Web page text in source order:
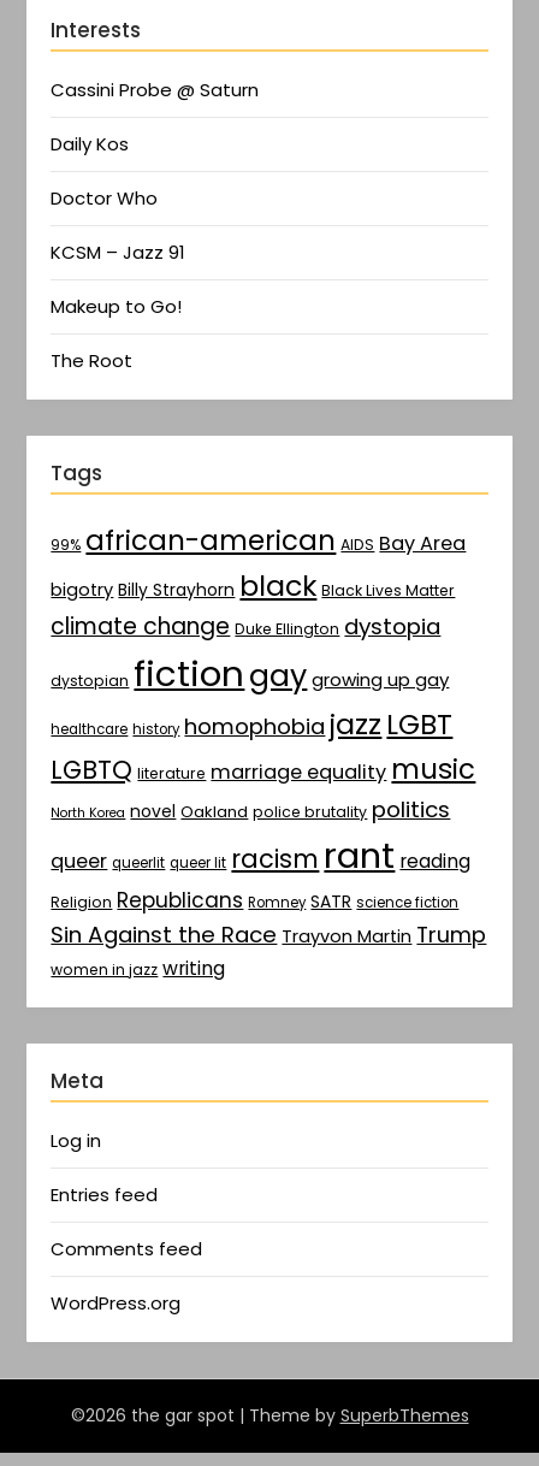
Interests
Cassini Probe @ Saturn
Daily Kos
Doctor Who
KCSM – Jazz 91
Makeup to Go!
The Root
Tags
99% african-american AIDS Bay Area
bigotry Billy Strayhorn black Black Lives Matter
climate change Duke Ellington dystopia
dystopian fictiongay growing up gay
healthcare history homophobia jazz LGBT
LGBTQ literature marriage equality music
North Korea novel Oakland police brutality politics
queer queerlit queer lit racism rant reading
Religion Republicans Romney SATR science fiction
Sin Against the Race Trayvon Martin Trump
women in jazz writing
Meta
Log in
Entries feed
Comments feed
WordPress.org
©2026 the gar spot | Theme by SuperbThemes